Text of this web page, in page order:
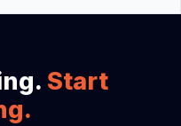
Start